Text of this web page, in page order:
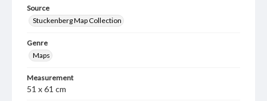
Source
Stuckenberg Map Collection
Genre
Maps
Measurement
51 x 61 cm